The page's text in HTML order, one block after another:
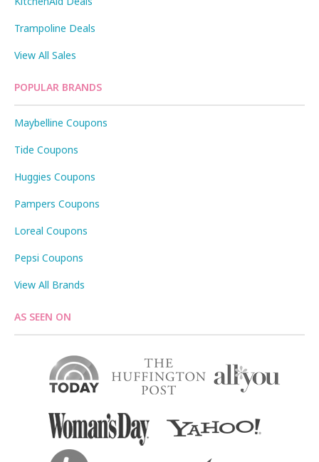
Trampoline Deals
View All Sales
POPULAR BRANDS
Maybelline Coupons
Tide Coupons
Huggies Coupons
Pampers Coupons
Loreal Coupons
Pepsi Coupons
View All Brands
AS SEEN ON